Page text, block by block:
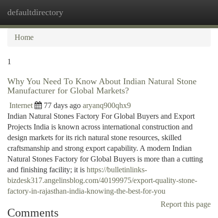
defaultdirectory
Home
1
Why You Need To Know About Indian Natural Stone
Manufacturer for Global Markets?
Internet 77 days ago aryanq900qhx9
Indian Natural Stones Factory For Global Buyers and Export
Projects India is known across international construction and
design markets for its rich natural stone resources, skilled
craftsmanship and strong export capability. A modern Indian
Natural Stones Factory for Global Buyers is more than a cutting
and finishing facility; it is https://bulletinlinks-
bizdesk317.angelinsblog.com/40199975/export-quality-stone-
factory-in-rajasthan-india-knowing-the-best-for-you
Report this page
Comments